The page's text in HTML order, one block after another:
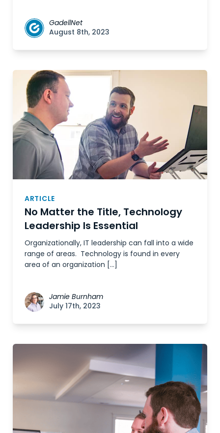
GadellNet
August 8th, 2023
ARTICLE
No Matter the Title, Technology
Leadership Is Essential
Organizationally, IT leadership can fall into a wide
range of areas. Technology is found in every
area of an organization […]
Jamie Burnham
July 17th, 2023